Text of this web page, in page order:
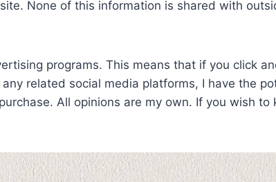
None of this information is shared with
programs. This means that if you click
related social media platforms, I have the
All opinions are my own. If you wish to